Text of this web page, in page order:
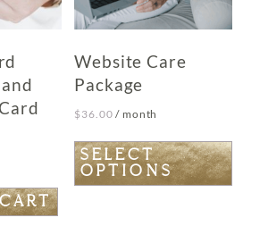
Website Care
Package
$36.00 / month
SELECT
OPTIONS
This
product